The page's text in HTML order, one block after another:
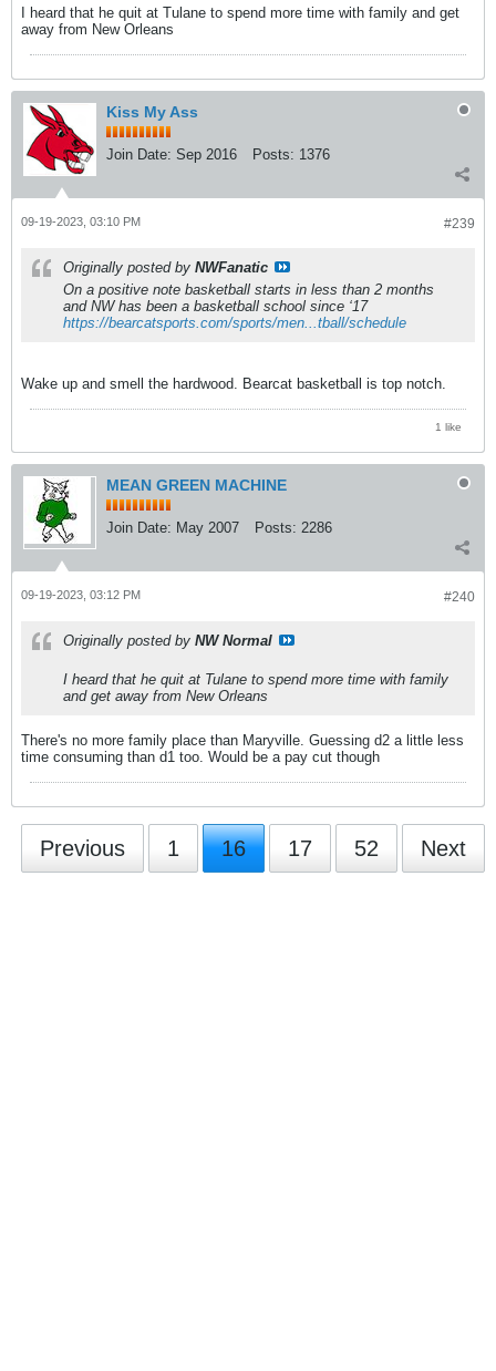
I heard that he quit at Tulane to spend more time with family and get
away from New Orleans
Kiss My Ass
Join Date: Sep 2016 Posts: 1376
#239
09-19-2023, 03:10 PM
Originally posted by NWFanatic
On a positive note basketball starts in less than 2 months
and NW has been a basketball school since ‘17
https://bearcatsports.com/sports/men...tball/schedule
Wake up and smell the hardwood. Bearcat basketball is top notch.
1 like
MEAN GREEN MACHINE
Join Date: May 2007 Posts: 2286
#240
09-19-2023, 03:12 PM
Originally posted by NW Normal
I heard that he quit at Tulane to spend more time with family
and get away from New Orleans
There's no more family place than Maryville. Guessing d2 a little less
time consuming than d1 too. Would be a pay cut though
Previous 1 16 17 52 Next